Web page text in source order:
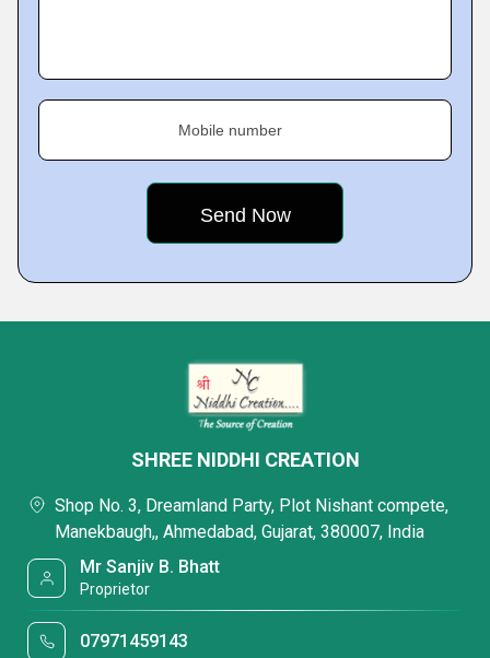
Mobile number
SHREE NIDDHI CREATION
Shop No. 3, Dreamland Party, Plot Nishant compete,
Manekbaugh,, Ahmedabad, Gujarat, 380007, India
Mr Sanjiv B. Bhatt
Proprietor
07971459143